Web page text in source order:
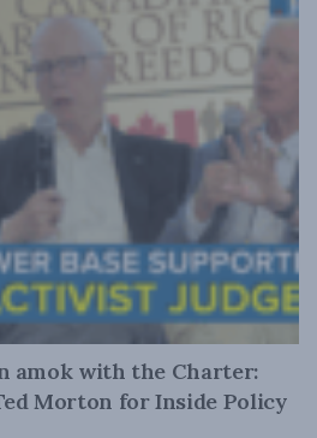
amok with the Charter:
Morton for Inside Policy